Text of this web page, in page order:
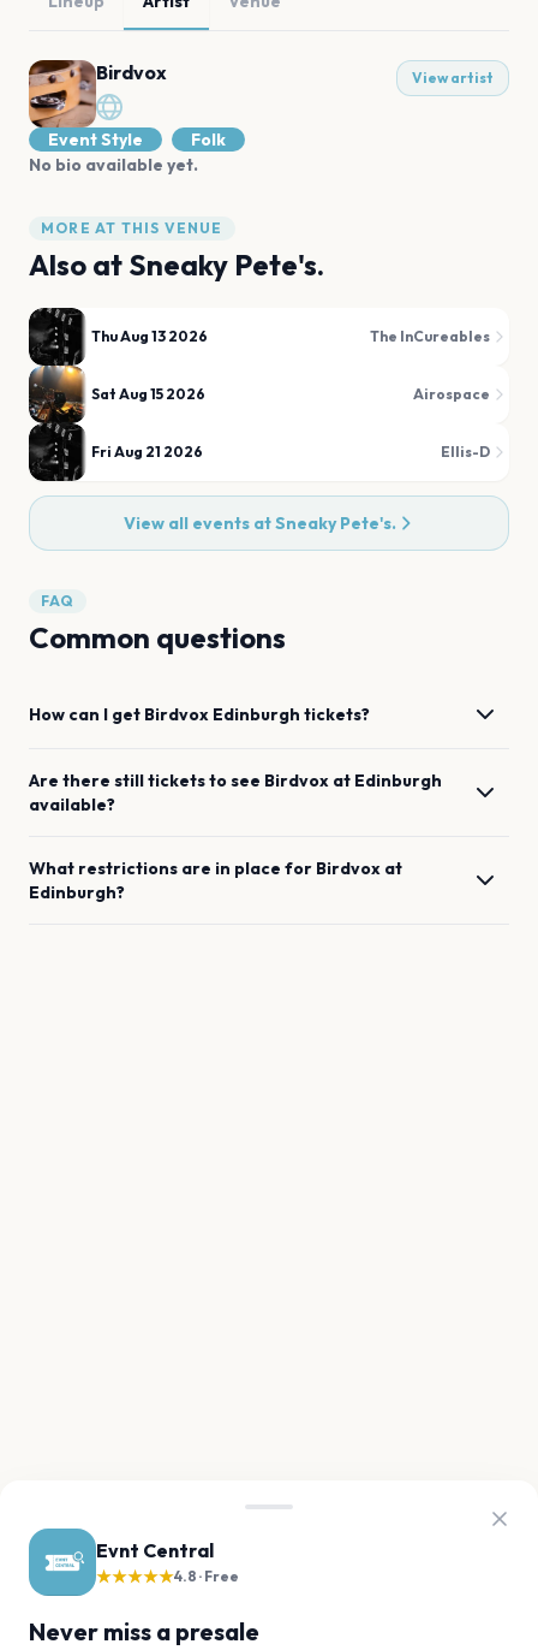
Evnt Central
★★★★★4.8 · Free
Never miss a presale
Birdvox View artist
Event Style
Folk
No bio available yet.
MORE AT THIS VENUE
Also at Sneaky Pete's.
Thu Aug 13 2026 The InCureables
Sat Aug 15 2026 Airospace
Fri Aug 21 2026 Ellis-D
View all events atSneaky Pete's.
FAQ
Common questions
How can I get Birdvox Edinburgh tickets?
Are there still tickets to see Birdvox at Edinburgh
available?
What restrictions are in place for Birdvox at
Edinburgh?